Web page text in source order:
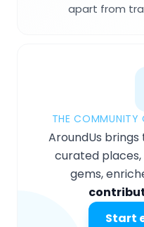
apart from
THE COMMUNITY
AroundUs
curated places,
gems,
Start